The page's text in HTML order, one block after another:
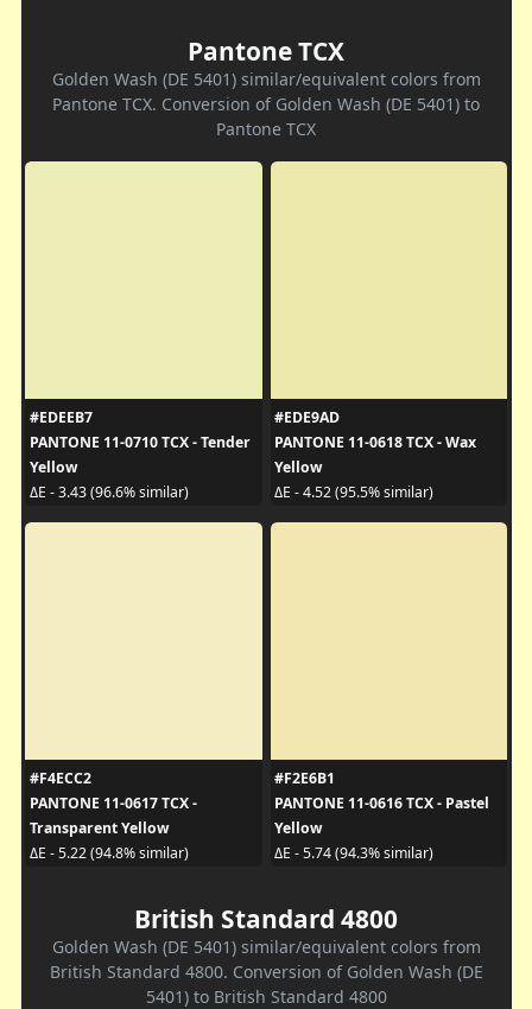
Pantone TCX
Golden Wash (DE 5401) similar/equivalent colors from
Pantone TCX. Conversion of Golden Wash (DE 5401) to
Pantone TCX
#EDEEB7
PANTONE 11-0710 TCX - Tender
Yellow
ΔE - 3.43 (96.6% similar)
#EDE9AD
PANTONE 11-0618 TCX - Wax
Yellow
ΔE - 4.52 (95.5% similar)
#F4ECC2
PANTONE 11-0617 TCX -
Transparent Yellow
ΔE - 5.22 (94.8% similar)
#F2E6B1
PANTONE 11-0616 TCX - Pastel
Yellow
ΔE - 5.74 (94.3% similar)
British Standard 4800
Golden Wash (DE 5401) similar/equivalent colors from
British Standard 4800. Conversion of Golden Wash (DE
5401) to British Standard 4800